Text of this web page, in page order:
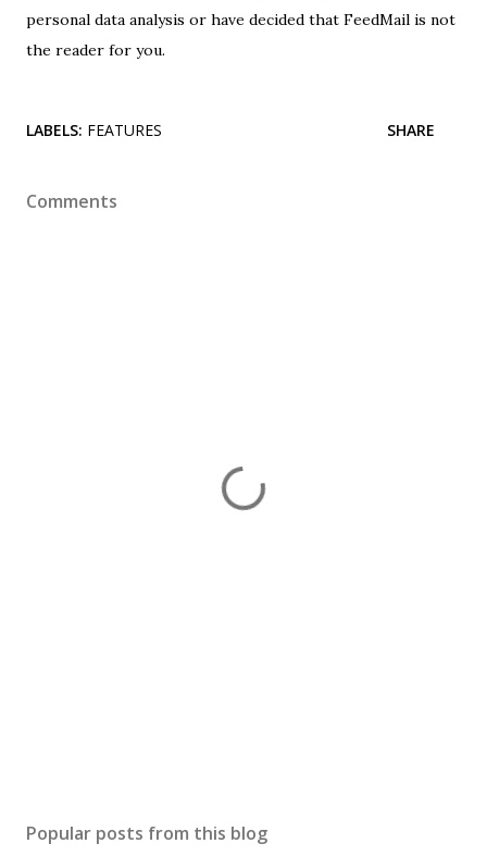
personal data analysis or have decided that FeedMail is not
the reader for you.
LABELS: FEATURES SHARE
Comments
Popular posts from this blog